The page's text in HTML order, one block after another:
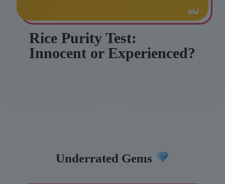
Rice Purity Test:
Innocent or Experienced?
Underrated Gems